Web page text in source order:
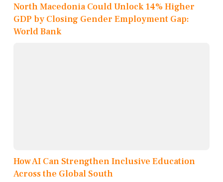
North Macedonia Could Unlock 14% Higher
GDP by Closing Gender Employment Gap:
World Bank
How AI Can Strengthen Inclusive Education
Across the Global South